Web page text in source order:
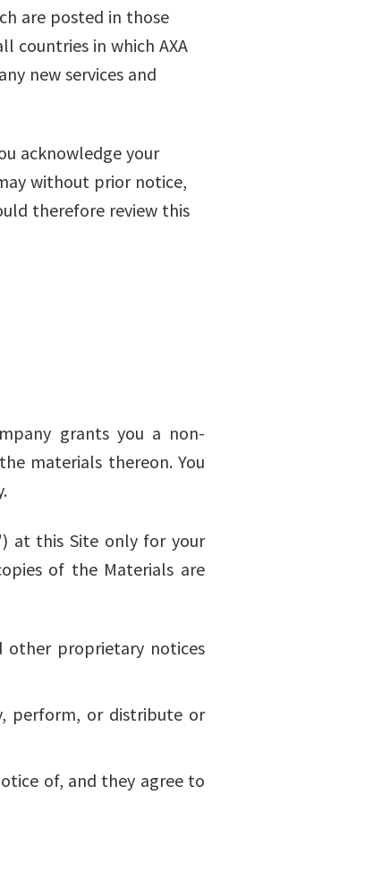
are posted in those
countries in which AXA
new services and
acknowledge your
without prior notice,
therefore review this
grants you a non-
materials thereon. You
at this Site only for your
of the Materials are
proprietary notices
perform, or distribute or
of, and they agree to